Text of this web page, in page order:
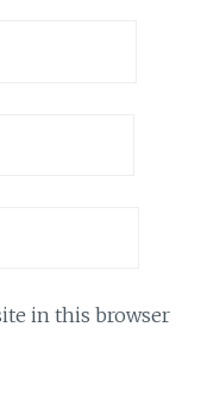
in this browser